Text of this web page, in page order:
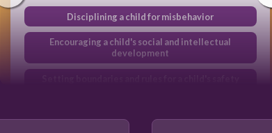
Disciplining a child for misbehavior
Encouraging a child's social and intellectual
development